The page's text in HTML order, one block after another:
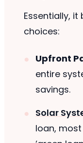
Essentially,
choices:
Upfront
entire
savings.
Solar
loan,